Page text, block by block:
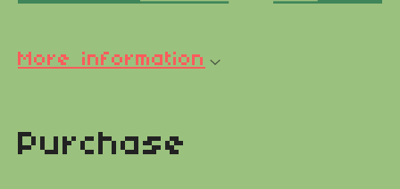
More information
Purchase